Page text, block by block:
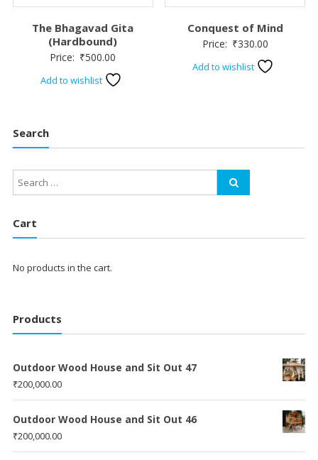
The Bhagavad Gita
(Hardbound)
Price: ₹500.00
Add to wishlist
Conquest of Mind
Price: ₹330.00
Add to wishlist
Search
Cart
No products in the cart.
Products
Outdoor Wood House and Sit Out 47
₹200,000.00
Outdoor Wood House and Sit Out 46
₹200,000.00